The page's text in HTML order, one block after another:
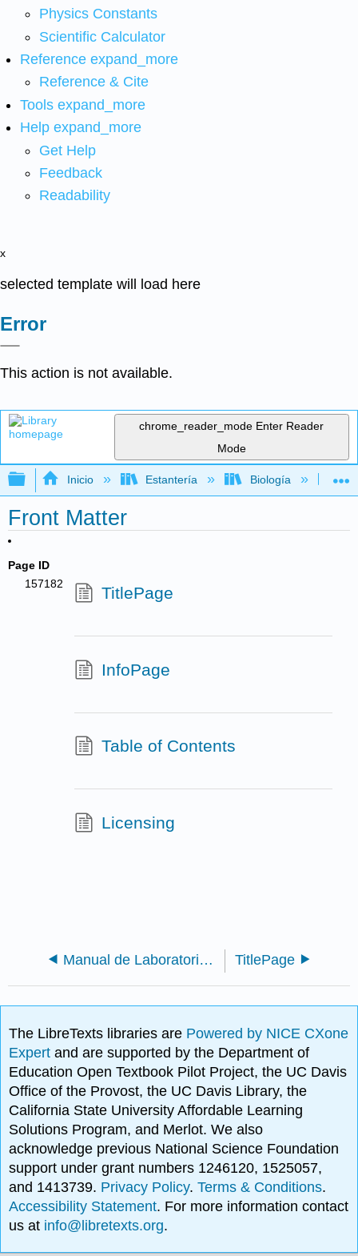
Physics Constants
Scientific Calculator
Reference expand_more
Reference & Cite
Tools expand_more
Help expand_more
Get Help
Feedback
Readability
x
selected template will load here
Error
This action is not available.
chrome_reader_mode Enter Reader
Mode
Expandir/contraer jerarquía global
Inicio Estantería Biología
Front Matter
Page ID
157182
TitlePage
InfoPage
Table of Contents
Licensing
Manual de Laboratorio: Introducción a la Biotecnología TitlePage
The LibreTexts libraries are Powered by NICE CXone
Expertand are supported by the Department of
Education Open Textbook Pilot Project, the UC Davis
Office of the Provost, the UC Davis Library, the
California State University Affordable Learning
Solutions Program, and Merlot. We also
acknowledge previous National Science Foundation
support under grant numbers 1246120, 1525057,
and 1413739. Privacy Policy.Terms & Conditions.
Accessibility Statement. For more information contact
us at info@libretexts.org.